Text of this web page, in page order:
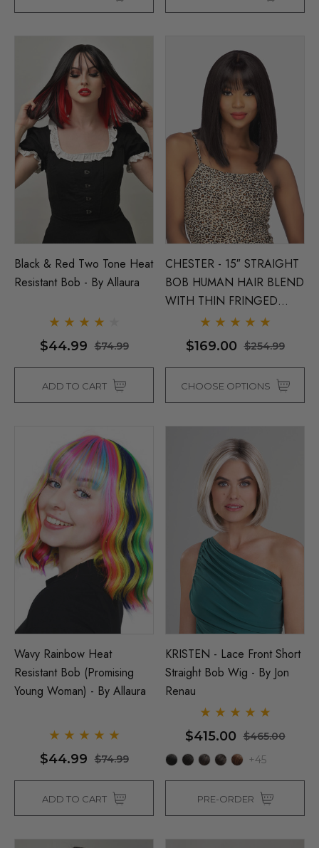
Black & Red Two Tone Heat
Resistant Bob - By Allaura
$44.99 $74.99
ADD TO CART
CHESTER - 15″ STRAIGHT
BOB HUMAN HAIR BLEND
WITH THIN FRINGED
BANG & MIDDLE LACE
PART - By Vivica Fox (6
Colours)
$169.00 $254.99
CHOOSE OPTIONS
Wavy Rainbow Heat
Resistant Bob (Promising
Young Woman) - By Allaura
$44.99 $74.99
ADD TO CART
KRISTEN - Lace Front Short
Straight Bob Wig - By Jon
Renau
$415.00 $465.00
+45
PRE-ORDER